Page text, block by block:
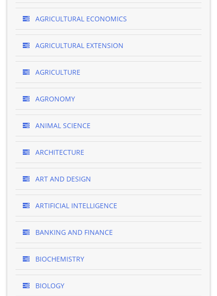
AGRICULTURAL ECONOMICS
AGRICULTURAL EXTENSION
AGRICULTURE
AGRONOMY
ANIMAL SCIENCE
ARCHITECTURE
ART AND DESIGN
ARTIFICIAL INTELLIGENCE
BANKING AND FINANCE
BIOCHEMISTRY
BIOLOGY